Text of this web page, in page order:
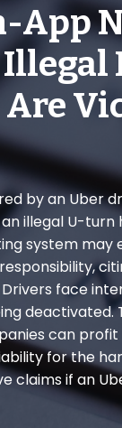
App
by an Uber
illegal U-turn
system
face
deactivated.
can
for the
claims if an